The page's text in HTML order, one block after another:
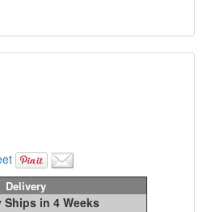
Delivery
Ships in 4 Weeks